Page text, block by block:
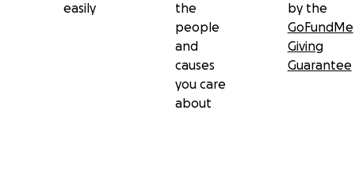
easily
the
people
and
causes
you care
about
by the
GoFundMe
Giving
Guarantee